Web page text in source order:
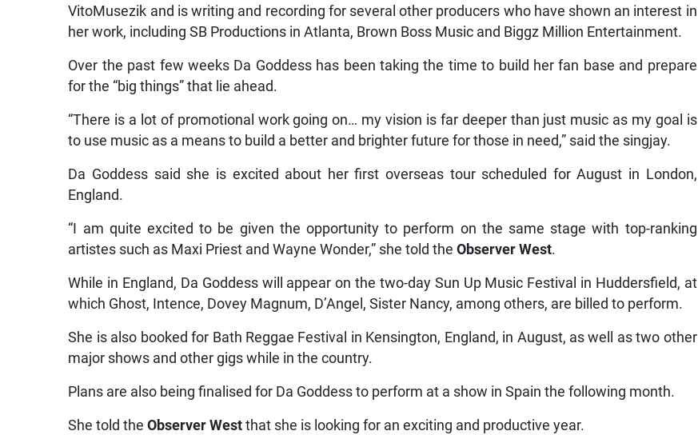
VitoMusezik and is writing and recording for several other producers who have shown an interest in
her work, including SB Productions in Atlanta, Brown Boss Music and Biggz Million Entertainment.
Over the past few weeks Da Goddess has been taking the time to build her fan base and prepare
for the “big things” that lie ahead.
“There is a lot of promotional work going on… my vision is far deeper than just music as my goal is
to use music as a means to build a better and brighter future for those in need,” said the singjay.
Da Goddess said she is excited about her first overseas tour scheduled for August in London,
England.
“I am quite excited to be given the opportunity to perform on the same stage with top-ranking
artistes such as Maxi Priest and Wayne Wonder,” she told theObserver West.
While in England, Da Goddess will appear on the two-day Sun Up Music Festival in Huddersfield, at
which Ghost, Intence, Dovey Magnum, D’Angel, Sister Nancy, among others, are billed to perform.
She is also booked for Bath Reggae Festival in Kensington, England, in August, as well as two other
major shows and other gigs while in the country.
Plans are also being finalised for Da Goddess to perform at a show in Spain the following month.
She told theObserver West that she is looking for an exciting and productive year.